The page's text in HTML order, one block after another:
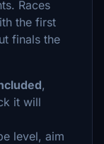
Races
the first
finals the
,
it will
level, aim